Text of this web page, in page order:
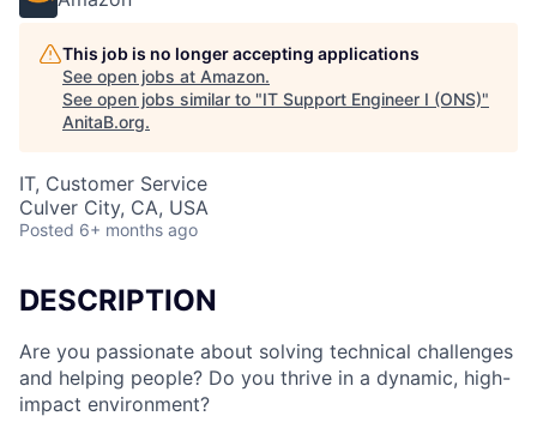
This job is no longer accepting applications
See open jobs at Amazon.
See open jobs similar to "IT Support Engineer I (ONS)"
AnitaB.org.
IT, Customer Service
Culver City, CA, USA
Posted 6+ months ago
DESCRIPTION
Are you passionate about solving technical challenges
and helping people? Do you thrive in a dynamic, high-
impact environment?